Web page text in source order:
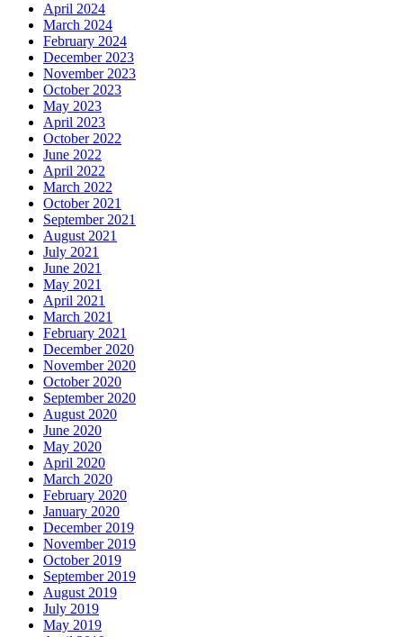
April 2024
March 2024
February 2024
December 2023
November 2023
October 2023
May 2023
April 2023
October 2022
June 2022
April 2022
March 2022
October 2021
September 2021
August 2021
July 2021
June 2021
May 2021
April 2021
March 2021
February 2021
December 2020
November 2020
October 2020
September 2020
August 2020
June 2020
May 2020
April 2020
March 2020
February 2020
January 2020
December 2019
November 2019
October 2019
September 2019
August 2019
July 2019
May 2019